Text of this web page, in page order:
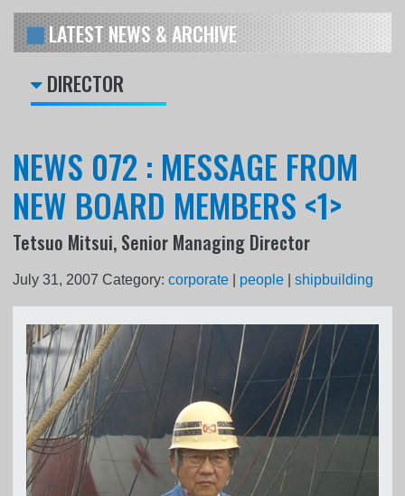
LATEST NEWS & ARCHIVE
DIRECTOR
NEWS 072 : MESSAGE FROM
NEW BOARD MEMBERS <1>
Tetsuo Mitsui, Senior Managing Director
July 31, 2007 Category:corporate people |shipbuilding